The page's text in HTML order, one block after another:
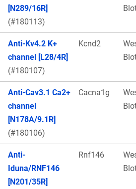
[N289/16R]
(#180113)
Anti-Kv4.2 K+
channel [L28/4R]
(#180107)
Kcnd2
Anti-Cav3.1 Ca2+
channel
[N178A/9.1R]
(#180106)
Cacna1g
Anti-
Iduna/RNF146
[N201/35R]
Rnf146